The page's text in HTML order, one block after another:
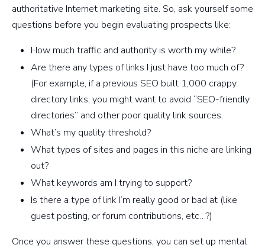
authoritative Internet marketing site. So, ask yourself some
questions before you begin evaluating prospects like:
How much traffic and authority is worth my while?
Are there any types of links I just have too much of?
(For example, if a previous SEO built 1,000 crappy
directory links, you might want to avoid “SEO-friendly
directories” and other poor quality link sources.
What’s my quality threshold?
What types of sites and pages in this niche are linking
out?
What keywords am I trying to support?
Is there a type of link I’m really good or bad at (like
guest posting, or forum contributions, etc…?)
Once you answer these questions, you can set up mental